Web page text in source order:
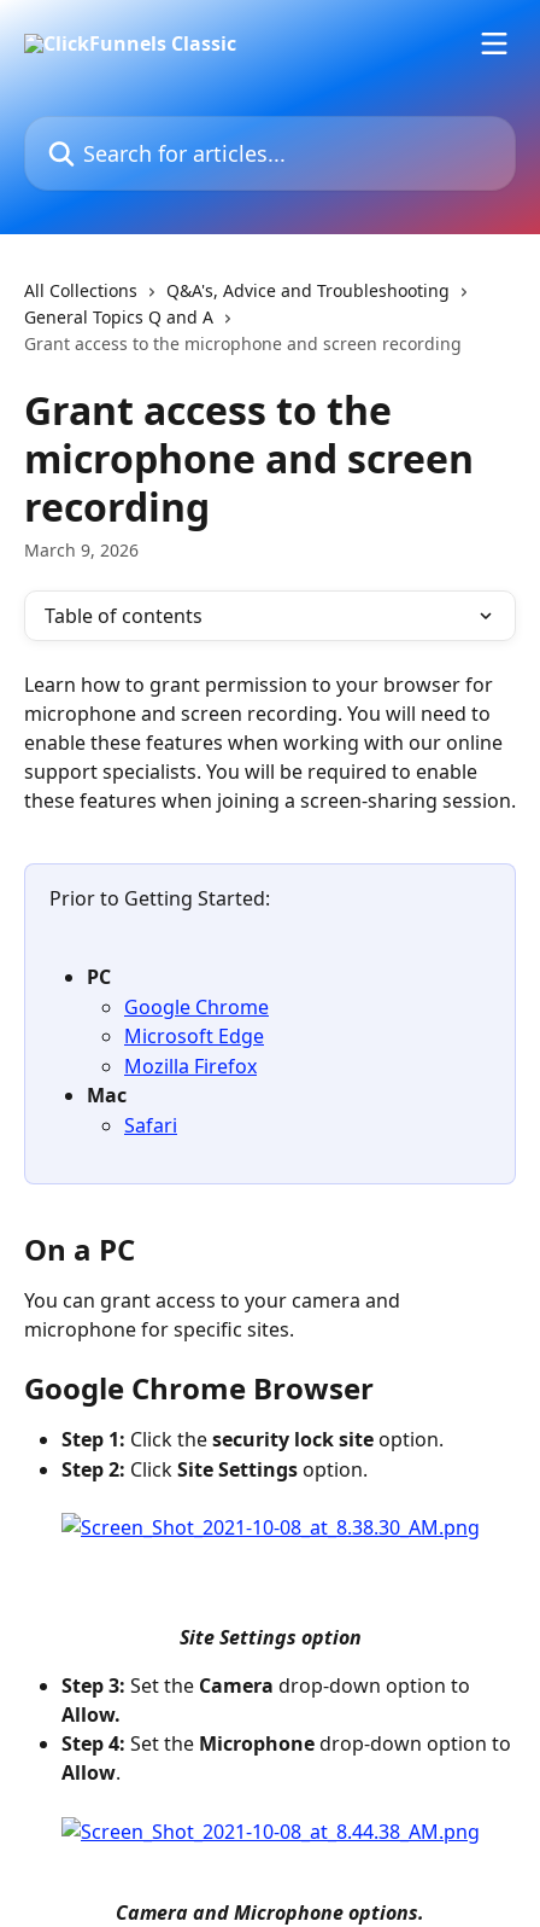
Search for articles...
All Collections
Q&A's, Advice and Troubleshooting
General Topics Q and A
Grant access to the microphone and screen recording
Grant access to the
microphone and screen
recording
March 9, 2026
Table of contents
Learn how to grant permission to your browser for
microphone and screen recording. You will need to
enable these features when working with our online
support specialists. You will be required to enable
these features when joining a screen-sharing session.
Prior to Getting Started:
PC
Google Chrome
Microsoft Edge
Mozilla Firefox
Mac
Safari
On a PC
You can grant access to your camera and
microphone for specific sites.
Google Chrome Browser
Step 1: Click the security lock site option.
Step 2: Click Site Settings option.
Site Settings option
Step 3: Set the Camera drop-down option to
Allow.
Step 4: Set the Microphone drop-down option to
Allow.
Camera and Microphone options.